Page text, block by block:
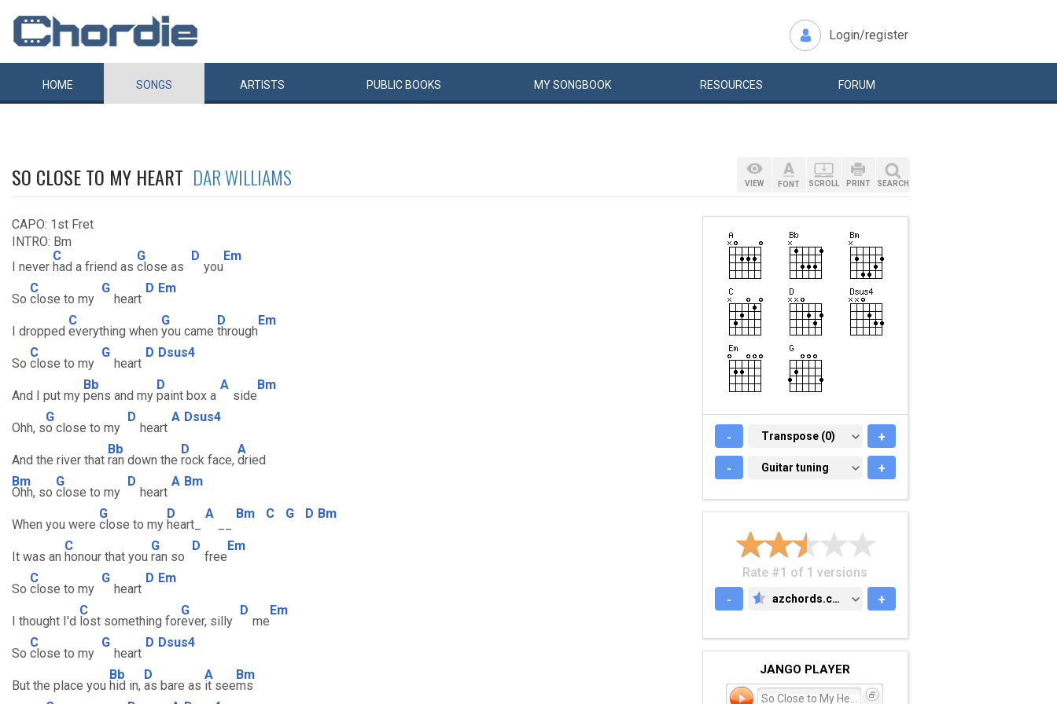
Login/register
HOME SONGS ARTISTS PUBLIC BOOKS MYSONGBOOK RESOURCES FORUM
SO CLOSE TO MY HEART DAR WILLIAMS
CAPO: 1st Fret
INTRO: Bm
I never
C
had a friend as
G
close as
D
you
Em
So
C
close to my
G
heart
D Em
I dropped
C
everything when
G
you came
D
through
Em
So
C
close to my
G
heart
D Dsus4
And I put my
Bb
pens and my
D
paint box a
A
side
Bm
Ohh, s
G
o close to my
D
heart
A Dsus4
And the river that
Bb
ran down the
D
rock face,
A
dried
Bm
Ohh, so
G
close to my
D
heart
A Bm
When you were
G
close to my
D
heart_
A Bm C G D Bm
It was an
C
honour that you
G
ran so
D
free
Em
So
C
close to my
G
heart
D Em
I thought I'd
C
lost something for
G
ever, silly
D
me
Em
So
C
close to my
G
heart
D Dsus4
But the place you
Bb
hid in,
D
as bare as
A
it see
Bm
ms
VIEW FONT SCROLL PRINT SEARCH
- TRANSPOSE (0)
Transpose (0) +
- GUITAR TUNING
Guitar tuning +
Rate #1 of 1 versions
-
AZCHORDS.COM
azchords.com +
JANGO PLAYER